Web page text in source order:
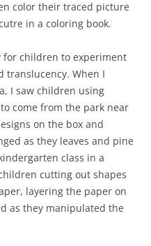
color their traced picture
in a coloring book.
for children to experiment
translucency. When I
I saw children using
come from the park near
on the box and
as they leaves and pine
class in a
cutting out shapes
layering the paper on
as they manipulated the